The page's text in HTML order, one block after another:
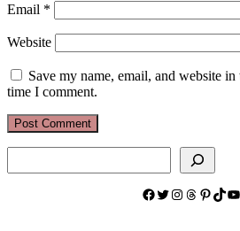
Email *
Website
Save my name, email, and website
time I comment.
Facebook
Twitter
Instagram
Threads